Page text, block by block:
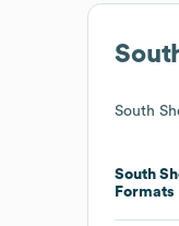
South
South
Formats